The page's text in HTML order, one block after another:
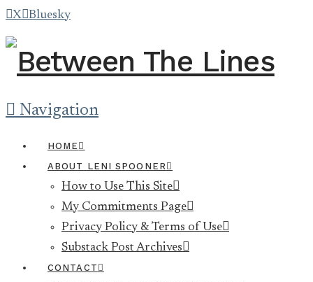
X Bluesky
Navigation
HOME
ABOUT LENI SPOONER
How to Use This Site
My Commitments Page
Privacy Policy & Terms of Use
Substack Post Archives
CONTACT